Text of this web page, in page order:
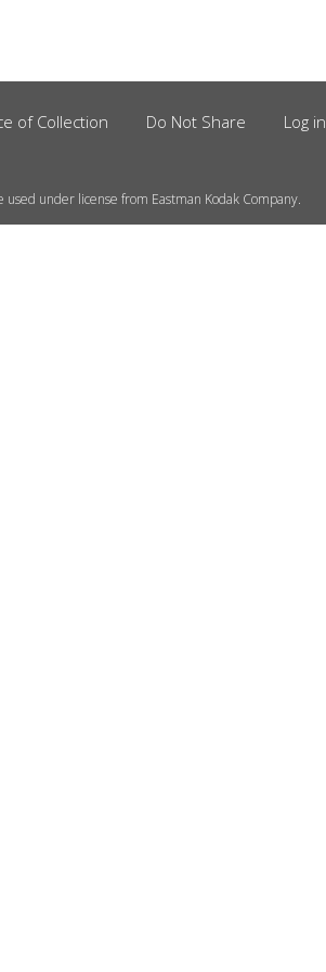
of Collection Do Not Share Log in
under license from Eastman Kodak Company.